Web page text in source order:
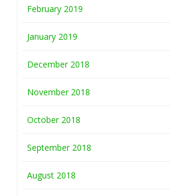
February 2019
January 2019
December 2018
November 2018
October 2018
September 2018
August 2018